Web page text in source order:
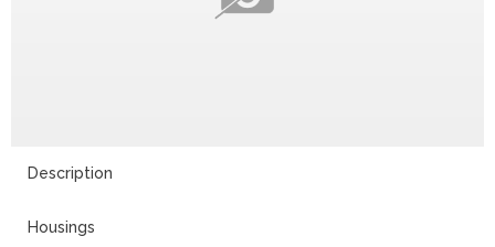
Description
Housings